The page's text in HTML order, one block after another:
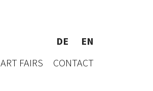
DE
EN
ART FAIRS CONTACT